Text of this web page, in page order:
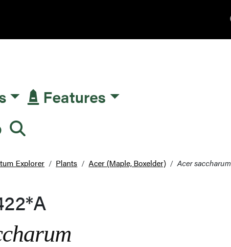
Features
Explorer Plants Acer (Maple, Boxelder) Acer saccharum